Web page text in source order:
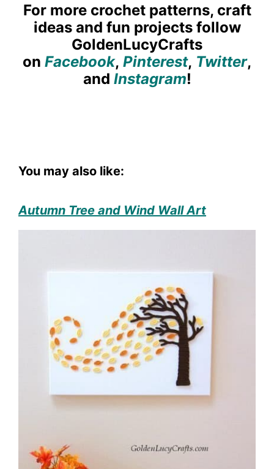
For more crochet patterns, craft
ideas and fun projects follow
GoldenLucyCrafts
on Facebook, Pinterest, Twitter,
and Instagram!
You may also like:
Autumn Tree and Wind Wall Art